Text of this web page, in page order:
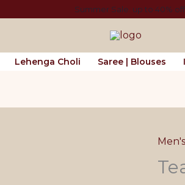
Summer Sale. up to 40% off.
Lehenga Choli Saree | Blouses